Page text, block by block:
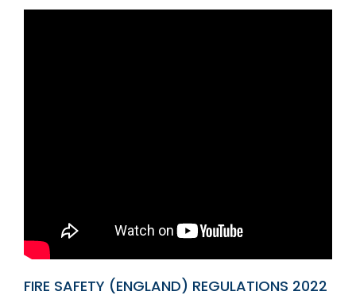
FIRE SAFETY (ENGLAND) REGULATIONS 2022